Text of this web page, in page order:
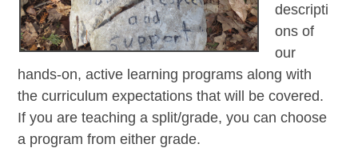
descripti
ons of
our
hands-on, active learning programs along with
the curriculum expectations that will be covered.
If you are teaching a split/grade, you can choose
a program from either grade.